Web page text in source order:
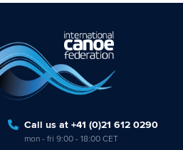
Call us at +41 (0)21 612 0290
mon - fri 9:00 - 18:00 CET